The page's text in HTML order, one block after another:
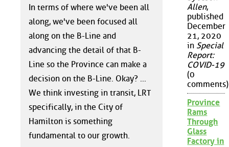
In terms of where we've been all
along, we've been focused all
along on the B-Line and
advancing the detail of that B-
Line so the Province can make a
decision on the B-Line. Okay? ...
We think investing in transit, LRT
specifically, in the City of
Hamilton is something
fundamental to our growth.
Allen,
published
December
21, 2020
in Special
Report:
COVID-19
(0
comments)
Province
Rams
Through
Glass
Factory in